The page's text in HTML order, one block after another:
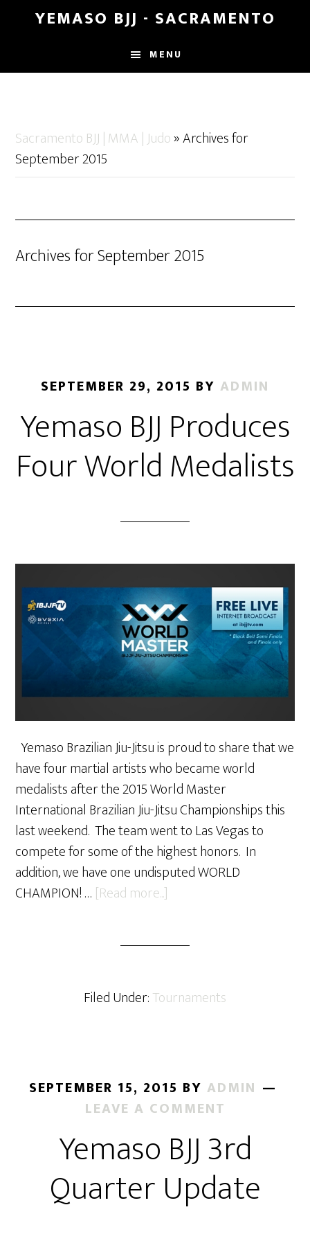
content
YEMASO BJJ - SACRAMENTO
MENU
Sacramento BJJ | MMA | Judo»Archives for
September 2015
Archives for September 2015
SEPTEMBER 29, 2015 BY ADMIN
Yemaso BJJ Produces
Four World Medalists
Yemaso Brazilian Jiu-Jitsu is proud to share that we
have four martial artists who became world
medalists after the 2015 World Master
International Brazilian Jiu-Jitsu Championships this
last weekend. The team went to Las Vegas to
compete for some of the highest honors. In
addition, we have one undisputed WORLD
CHAMPION! … [Read more...]
World
Filed Under:Tournaments
SEPTEMBER 15, 2015 BY ADMIN
LEAVE A COMMENT
Yemaso BJJ 3rd
Quarter Update